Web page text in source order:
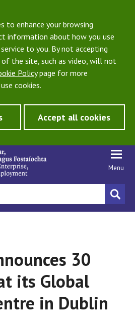
to enhance your browsing
information about how you use
to you. By not accepting
the site, such as video, will not
Policypage for more
cookies.
Accept all cookies
Menu
30
its Global
in Dublin